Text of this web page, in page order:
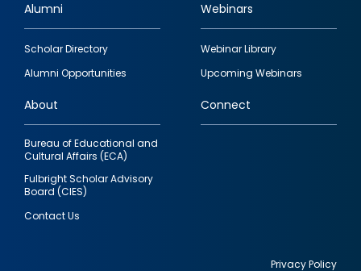
Footer
quick
links
Alumni
Scholar Directory
Alumni Opportunities
Webinars
Webinar Library
Upcoming Webinars
About
Bureau of Educational and
Cultural Affairs (ECA)
Fulbright Scholar Advisory
Board (CIES)
Contact Us
Connect
Privacy Policy